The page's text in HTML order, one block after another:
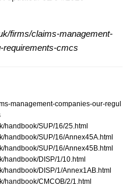
firms/claims-management-
requirements-cmcs
management-companies-our-regul
handbook/SUP/16/25.html
handbook/SUP/16/Annex45A.html
handbook/SUP/16/Annex45B.html
handbook/DISP/1/10.html
handbook/DISP/1/Annex1AB.html
handbook/CMCOB/2/1.html